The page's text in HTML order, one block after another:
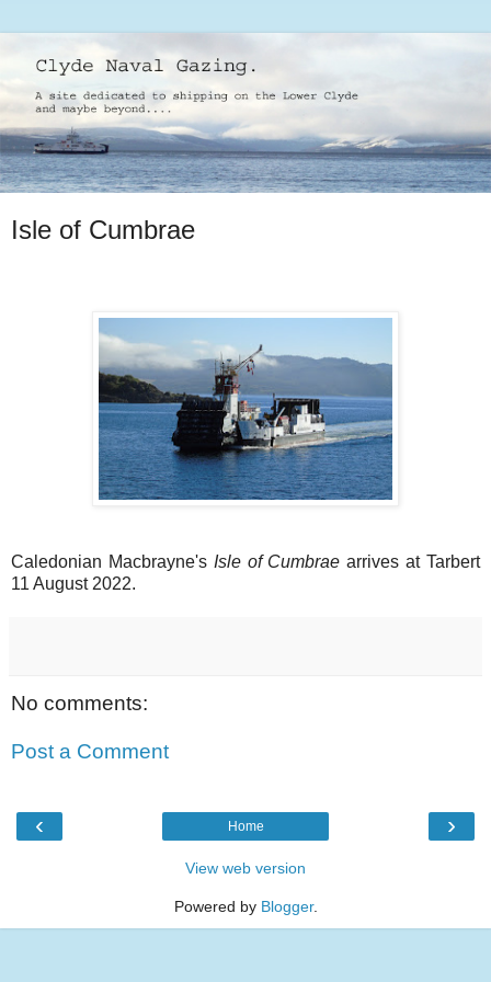
Isle of Cumbrae
Caledonian Macbrayne's Isle of Cumbrae arrives at Tarbert
11 August 2022.
No comments:
Post a Comment
‹ ›
Home
View web version
Powered by Blogger.